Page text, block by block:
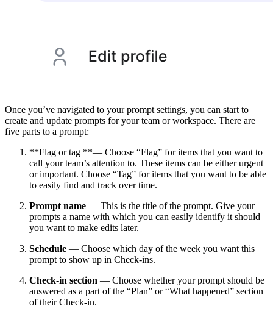
Once you’ve navigated to your prompt settings, you can start to
create and update prompts for your team or workspace. There are
five parts to a prompt:
**Flag or tag **— Choose “Flag” for items that you want to
call your team’s attention to. These items can be either urgent
or important. Choose “Tag” for items that you want to be able
to easily find and track over time.
Prompt name — This is the title of the prompt. Give your
prompts a name with which you can easily identify it should
you want to make edits later.
Schedule — Choose which day of the week you want this
prompt to show up in Check-ins.
Check-in section — Choose whether your prompt should be
answered as a part of the “Plan” or “What happened” section
of their Check-in.